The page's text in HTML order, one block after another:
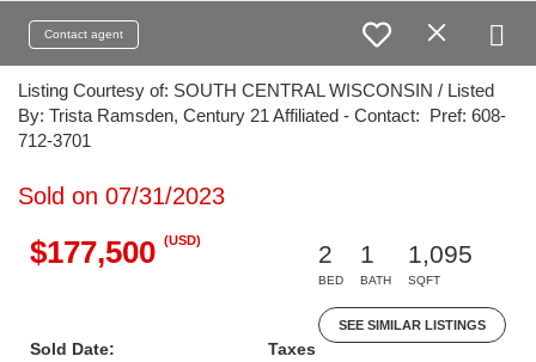
Contact agent
Listing Courtesy of: SOUTH CENTRAL WISCONSIN / Listed
By: Trista Ramsden, Century 21 Affiliated - Contact: Pref: 608-
712-3701
Sold on 07/31/2023
$177,500 (USD)
2
BED
1
BATH
1,095
SQFT
SEE SIMILAR LISTINGS
Sold Date:
Taxes